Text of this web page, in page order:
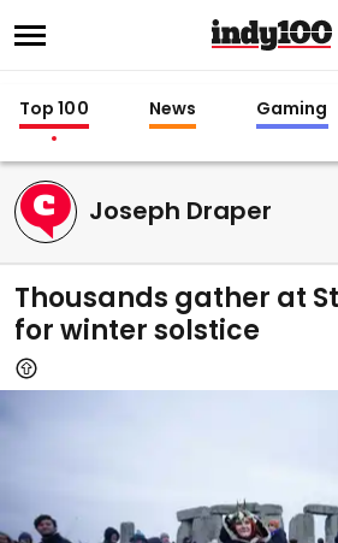
Top 100 News Gaming
Joseph Draper
Thousands gather at
for winter solstice